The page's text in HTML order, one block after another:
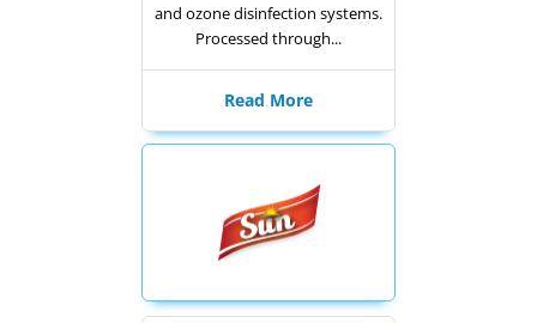
and ozone disinfection systems.
Processed through...
Read More